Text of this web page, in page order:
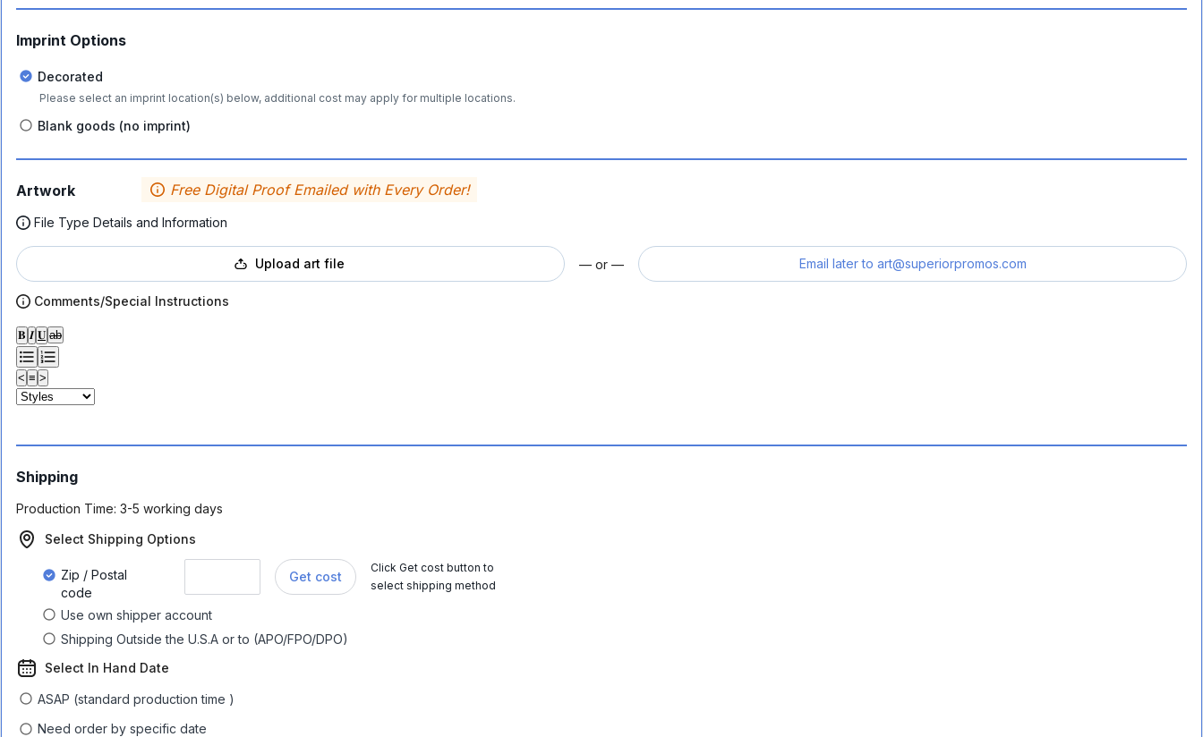
Imprint Options
Decorated
Please select an imprint location(s) below, additional cost may apply for multiple locations.
Blank goods (no imprint)
Artwork Free Digital Proof Emailed with Every Order!
File Type Details and Information
Upload art file — or — Email later to art@superiorpromos.com
Comments/Special Instructions
𝐁 𝑰 𝐔 ab
< ≡ >
Shipping
Production Time: 3-5 working days
Select Shipping Options
Zip / Postal
code
Get cost
Click Get cost button to
select shipping method
Use own shipper account
Shipping Outside the U.S.A or to (APO/FPO/DPO)
Select In Hand Date
ASAP (standard production time )
Need order by specific date